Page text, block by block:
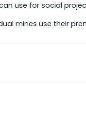
use for social
mines use their